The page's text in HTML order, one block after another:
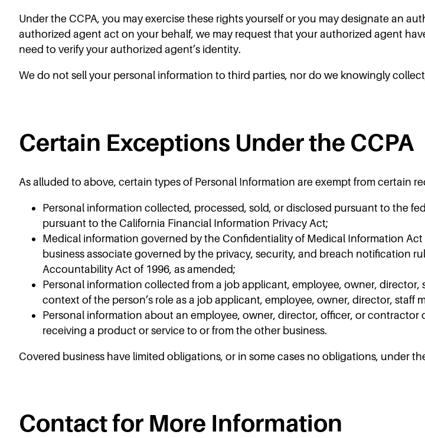
Under the CCPA, you may exercise these rights yourself or you may designate an
authorized agent act on your behalf, we may request that your authorized agent
need to verify your authorized agent’s identity.
We do not sell your personal information to third parties, nor do we knowingly
Certain Exceptions Under the CCPA
As alluded to above, certain types of Personal Information are exempt from certain
Personal information collected, processed, sold, or disclosed pursuant to the
pursuant to the California Financial Information Privacy Act;
Medical information governed by the Confidentiality of Medical Information
business associate governed by the privacy, security, and breach notification
Accountability Act of 1996, as amended;
Personal information collected from a job applicant, employee, owner,
context of the person’s role as a job applicant, employee, owner, director, staff
Personal information about an employee, owner, director, officer, or
receiving a product or service to or from the other business.
Covered business have limited obligations, or in some cases no obligations, under
Contact for More Information